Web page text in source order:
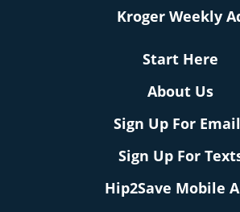
Kroger Weekly
Start Here
About Us
Sign Up For
Sign Up For
Hip2Save Mobile